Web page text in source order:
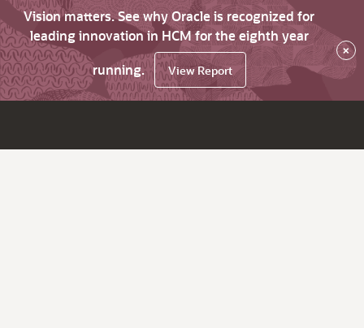
Vision matters. See why Oracle is recognized for
leading innovation in HCM for the eighth year
running.
View Report
×